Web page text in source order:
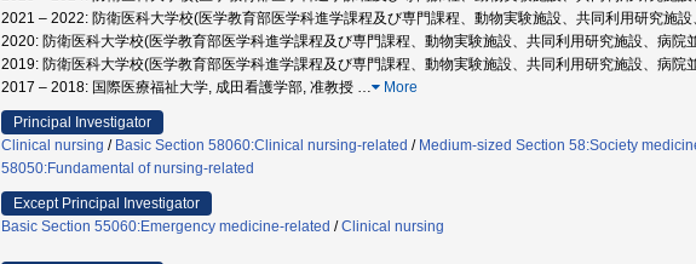
2021 – 2022: 防衛医科大学校(医学教育部医学科進学課程及び専門課程、動物実験施設、共同利用研究施
2020: 防衛医科大学校(医学教育部医学科進学課程及び専門課程、動物実験施設、共同利用研究施設、病院
2019: 防衛医科大学校(医学教育部医学科進学課程及び専門課程、動物実験施設、共同利用研究施設、病院
2017 – 2018: 国際医療福祉大学, 成田看護学部, 准教授 … More
Principal Investigator
Clinical nursing / Basic Section 58060:Clinical nursing-related / Medium-sized Section 58:Society
58050:Fundamental of nursing-related
Except Principal Investigator
Basic Section 55060:Emergency medicine-related /Clinical nursing